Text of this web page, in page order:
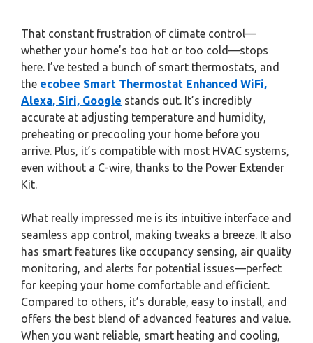
That constant frustration of climate control—
whether your home’s too hot or too cold—stops
here. I’ve tested a bunch of smart thermostats, and
the ecobee Smart Thermostat Enhanced WiFi,
Alexa, Siri, Google stands out. It’s incredibly
accurate at adjusting temperature and humidity,
preheating or precooling your home before you
arrive. Plus, it’s compatible with most HVAC systems,
even without a C-wire, thanks to the Power Extender
Kit.
What really impressed me is its intuitive interface and
seamless app control, making tweaks a breeze. It also
has smart features like occupancy sensing, air quality
monitoring, and alerts for potential issues—perfect
for keeping your home comfortable and efficient.
Compared to others, it’s durable, easy to install, and
offers the best blend of advanced features and value.
When you want reliable, smart heating and cooling,